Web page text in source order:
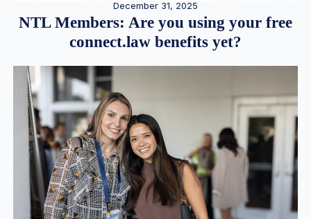
December 31, 2025
NTL Members: Are you using your free
connect.law benefits yet?